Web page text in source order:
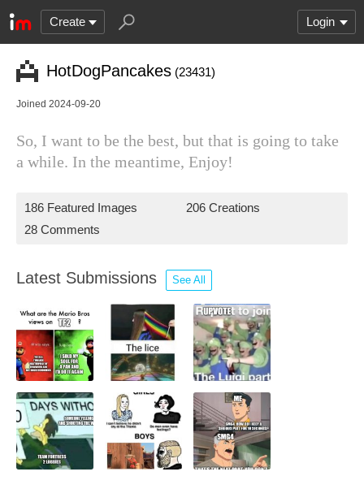
Create Login
HotDogPancakes (23431)
Joined 2024-09-20
So, I want to be the best, but that is going to take
a while. In the meantime, Enjoy!
186 Featured Images
206 Creations
28 Comments
Latest Submissions See All